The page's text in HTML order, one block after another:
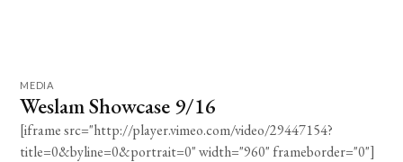
MEDIA
Weslam Showcase 9/16
[iframe src="http://player.vimeo.com/video/29447154?
title=0&byline=0&portrait=0" width="960" frameborder="0"]